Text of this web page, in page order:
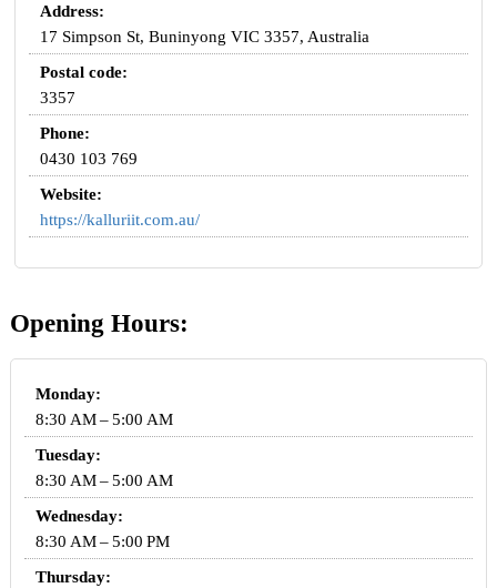
Address:
17 Simpson St, Buninyong VIC 3357, Australia
Postal code:
3357
Phone:
0430 103 769
Website:
https://kalluriit.com.au/
Opening Hours:
Monday:
8:30 AM – 5:00 AM
Tuesday:
8:30 AM – 5:00 AM
Wednesday:
8:30 AM – 5:00 PM
Thursday: